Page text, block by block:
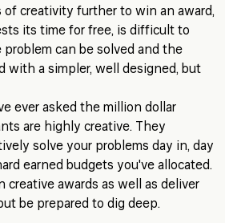
creativity further to win an award,
its time for free, is difficult to
can be solved and the
with a simpler, well designed, but
ever asked the million dollar
are highly creative. They
solve your problems day in, day
earned budgets you've allocated.
creative awards as well as deliver
be prepared to dig deep.